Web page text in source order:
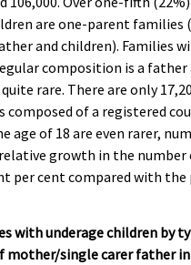
are one-parent families
and children). Families
composition is a father
rare. There are only
composed of a registered
age of 18 are even rarer,
growth in the number
per cent compared with the
with underage children by
mother/single carer father in